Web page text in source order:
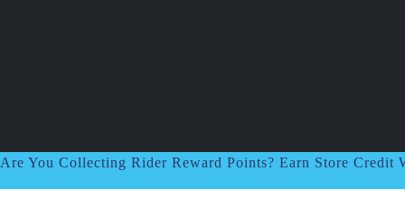
Are You Collecting Rider Reward Points? Earn Store Credit